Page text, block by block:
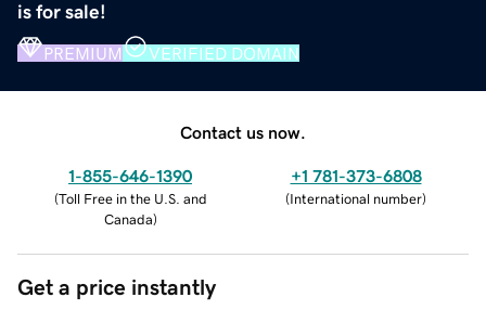
is for sale!
PREMIUM VERIFIED DOMAIN
Contact us now.
1-855-646-1390
(Toll Free in the U.S. and
Canada)
+1 781-373-6808
(International number)
Get a price instantly